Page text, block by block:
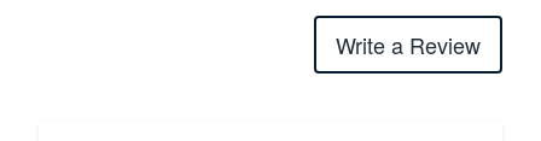
Write a Review